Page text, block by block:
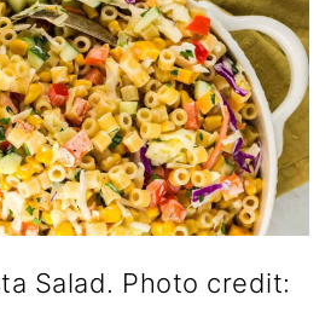
Salad. Photo credit: